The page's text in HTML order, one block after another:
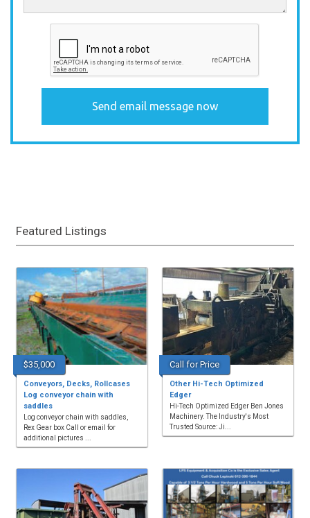
Featured Listings
$35,000
Conveyors, Decks, Rollcases
Log conveyor chain with
saddles
Log conveyor chain with saddles,
Rex Gear box Call or email for
additional pictures ...
Call for Price
Other Hi-Tech Optimized
Edger
Hi-Tech Optimized Edger Ben Jones
Machinery. The Industry's Most
Trusted Source: Ji...